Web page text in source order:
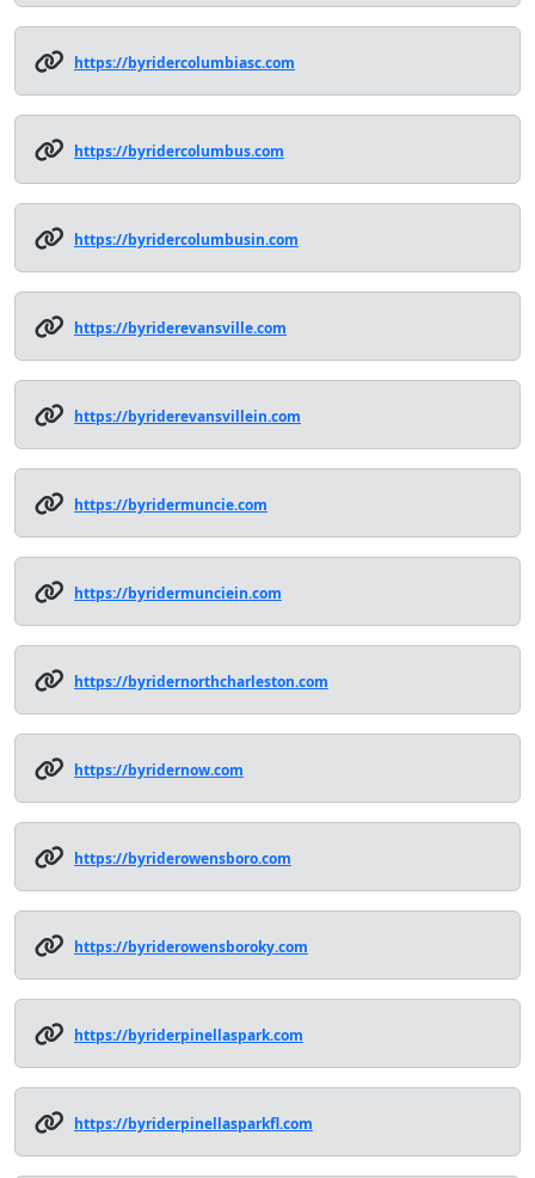
https://byridercolumbiasc.com
https://byridercolumbus.com
https://byridercolumbusin.com
https://byriderevansville.com
https://byriderevansvillein.com
https://byridermuncie.com
https://byridermunciein.com
https://byridernorthcharleston.com
https://byridernow.com
https://byriderowensboro.com
https://byriderowensboroky.com
https://byriderpinellaspark.com
https://byriderpinellasparkfl.com